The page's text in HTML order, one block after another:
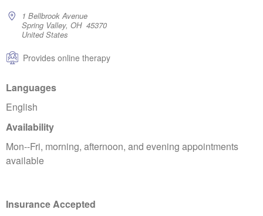
1 Bellbrook Avenue
Spring Valley, OH 45370
United States
Provides online therapy
Languages
English
Availability
Mon--Fri, morning, afternoon, and evening appointments
available
Insurance Accepted